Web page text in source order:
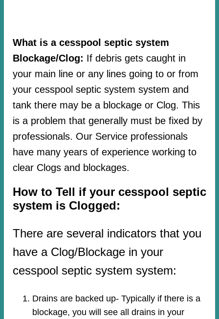
What is a cesspool septic system
Blockage/Clog: If debris gets caught in
your main line or any lines going to or from
your cesspool septic system system and
tank there may be a blockage or Clog. This
is a problem that generally must be fixed by
professionals. Our Service professionals
have many years of experience working to
clear Clogs and blockages.
How to Tell if your cesspool septic
system is Clogged:
There are several indicators that you
have a Clog/Blockage in your
cesspool septic system system:
Drains are backed up- Typically if there is a
blockage, you will see all drains in your